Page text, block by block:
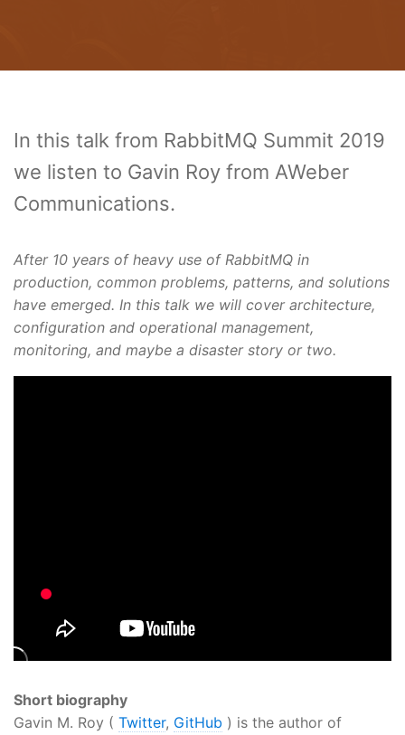
In this talk from RabbitMQ Summit 2019
we listen to Gavin Roy from AWeber
Communications.
After 10 years of heavy use of RabbitMQ in
production, common problems, patterns, and solutions
have emerged. In this talk we will cover architecture,
configuration and operational management,
monitoring, and maybe a disaster story or two.
Short biography
Gavin M. Roy ( Twitter, GitHub ) is the author of